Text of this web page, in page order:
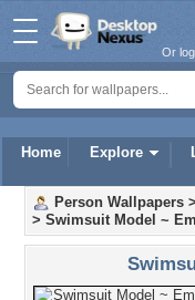
Home Explore
Or
Person Wallpapers >
> Swimsuit Model ~